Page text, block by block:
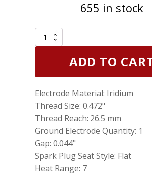
655 in stock
Genuine
NGK
Plug
Plug
92924
quantity
ADD TO
Electrode Material: Iridium
Thread Size: 0.472"
Thread Reach: 26.5 mm
Ground Electrode Quantity: 1
Gap: 0.044"
Spark Plug Seat Style: Flat
Heat Range: 7